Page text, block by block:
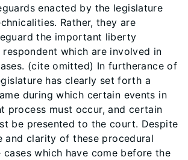
enacted by the legislature
Rather, they are
the important liberty
which are involved in
(cite omitted) In furtherance of
has clearly set forth a
during which certain events in
process must occur, and certain
be presented to the court. Despite
and clarity of these procedural
cases which have come before the